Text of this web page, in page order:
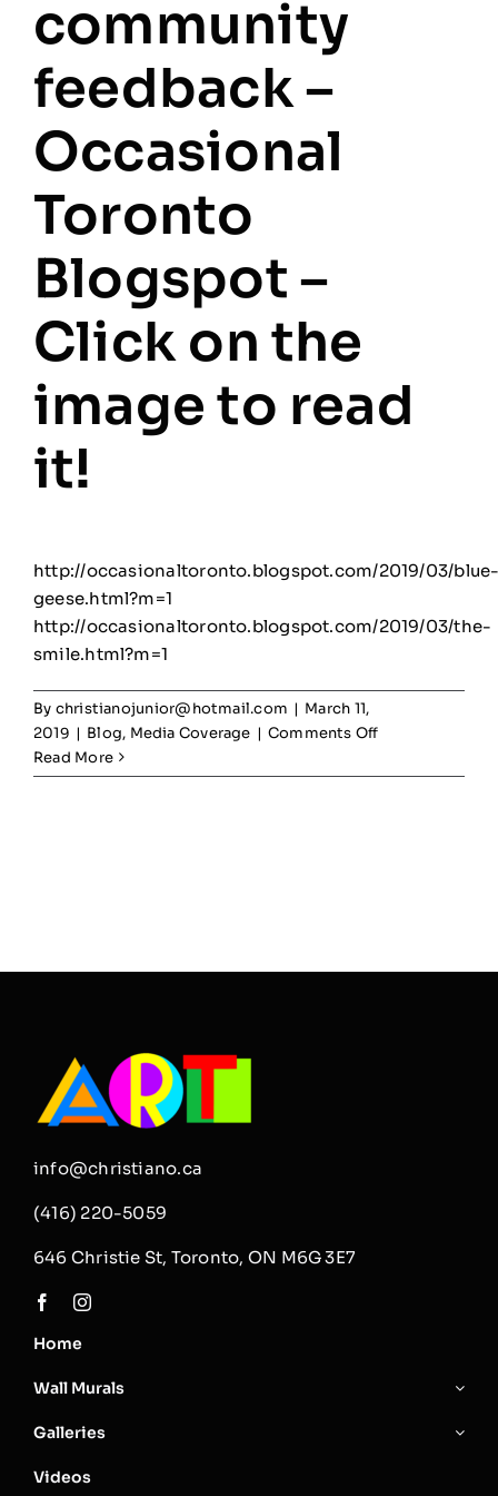
community
feedback –
Occasional
Toronto
Blogspot –
Click on the
image to read
it!
http://occasionaltoronto.blogspot.com/2019/03/
geese.html?m=1
http://occasionaltoronto.blogspot.com/2019/03/the-
smile.html?m=1
By christianojunior@hotmail.com | March 11,
2019 | Blog, Media Coverage | Comments Offon
Road
–
Read More
info@christiano.ca
(416) 220-5059
646 Christie St, Toronto, ON M6G 3E7
Home
Wall Murals
Galleries
Videos